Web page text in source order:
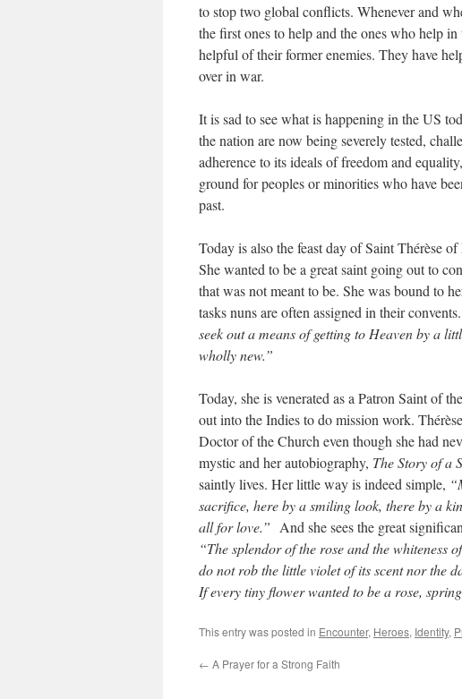
to stop two global conflicts. Whenever and
the first ones to help and the ones who help
helpful of their former enemies. They have
over in war.
It is sad to see what is happening in the US
the nation are now being severely tested,
adherence to its ideals of freedom and
ground for peoples or minorities who have
past.
Today is also the feast day of Saint Thérèse
She wanted to be a great saint going out to
that was not meant to be. She was bound to
tasks nuns are often assigned in their
seek out a means of getting to Heaven by a
wholly new.”
Today, she is venerated as a Patron Saint of
out into the Indies to do mission work.
Doctor of the Church even though she had
mystic and her autobiography, The Story of a
saintly lives. Her little way is indeed simple,
sacrifice, here by a smiling look, there by a
all for love.” And she sees the great
“The splendor of the rose and the whiteness
do not rob the little violet of its scent nor the
If every tiny flower wanted to be a rose,
This entry was posted in Encounter, Heroes, Identity,
← A Prayer for a Strong Faith